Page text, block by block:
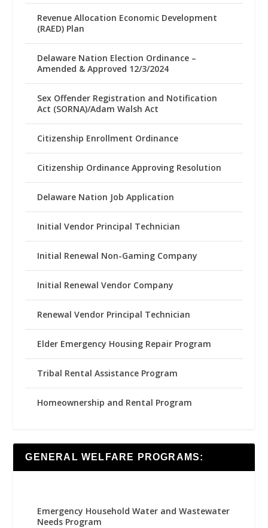
Revenue Allocation Economic Development
(RAED) Plan
Delaware Nation Election Ordinance –
Amended & Approved 12/3/2024
Sex Offender Registration and Notification
Act (SORNA)/Adam Walsh Act
Citizenship Enrollment Ordinance
Citizenship Ordinance Approving Resolution
Delaware Nation Job Application
Initial Vendor Principal Technician
Initial Renewal Non-Gaming Company
Initial Renewal Vendor Company
Renewal Vendor Principal Technician
Elder Emergency Housing Repair Program
Tribal Rental Assistance Program
Homeownership and Rental Program
GENERAL WELFARE PROGRAMS:
Emergency Household Water and Wastewater
Needs Program